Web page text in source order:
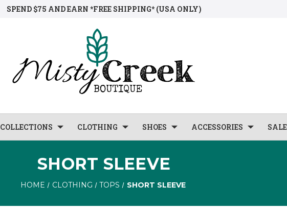
SPEND $75 AND EARN *FREE SHIPPING* (USA ONLY)
COLLECTIONS CLOTHING SHOES ACCESSORIES SALE
SHORT SLEEVE
HOME CLOTHING TOPS SHORT SLEEVE